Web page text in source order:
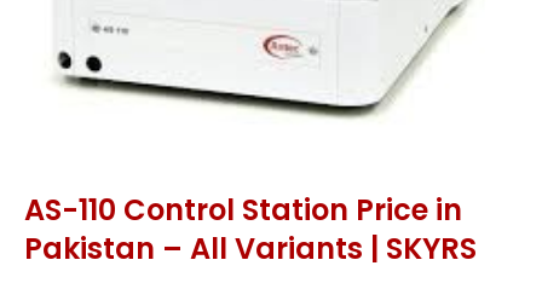
AS-110 Control Station Price in
Pakistan – All Variants | SKYRS